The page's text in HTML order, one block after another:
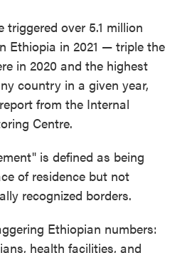
triggered over 5.1 million
Ethiopia in 2021 — triple the
in 2020 and the highest
country in a given year,
from the Internal
Centre.
is defined as being
of residence but not
recognized borders.
Ethiopian numbers:
health facilities, and